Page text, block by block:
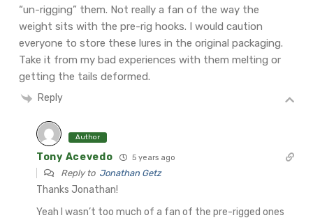
“un-rigging” them. Not really a fan of the way the
weight sits with the pre-rig hooks. I would caution
everyone to store these lures in the original packaging.
Take it from my bad experiences with them melting or
getting the tails deformed.
Reply
Author
Tony Acevedo 5 years ago
Reply to Jonathan Getz
Thanks Jonathan!
Yeah I wasn’t too much of a fan of the pre-rigged ones